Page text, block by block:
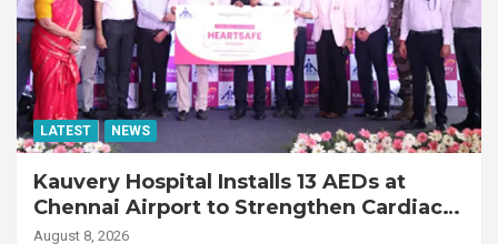
LATEST NEWS
Kauvery Hospital Installs 13 AEDs at
Chennai Airport to Strengthen Cardiac
Emergency Response
August 8, 2026